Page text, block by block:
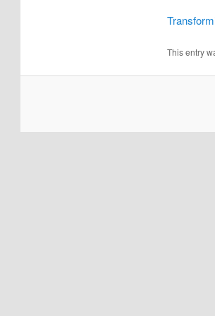
This entry